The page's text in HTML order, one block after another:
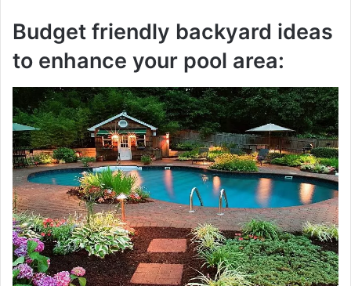
Budget friendly backyard ideas
to enhance your pool area: